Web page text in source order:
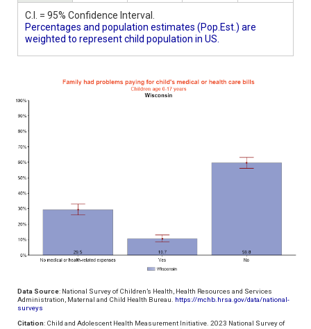
C.I. = 95% Confidence Interval.
Percentages and population estimates (Pop.Est.) are
weighted to represent child population in US.
Data Source: National Survey of Children’s Health, Health Resources and Services
Administration, Maternal and Child Health Bureau. https://mchb.hrsa.gov/data/national-
surveys
Citation: Child and Adolescent Health Measurement Initiative. 2023 National Survey of